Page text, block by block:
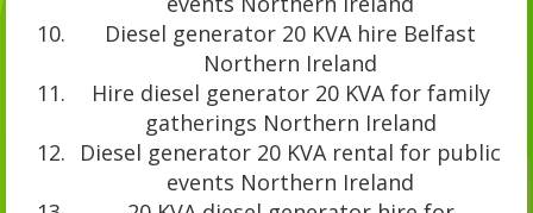
Diesel generator 20 KVA hire Belfast
Northern Ireland
Hire diesel generator 20 KVA for family
gatherings Northern Ireland
Diesel generator 20 KVA rental for public
events Northern Ireland